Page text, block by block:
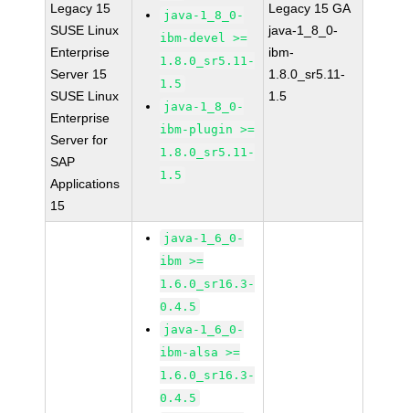
Legacy 15
SUSE Linux
Enterprise
Server 15
SUSE Linux
Enterprise
Server for
SAP
Applications
15
java-1_8_0-
ibm-devel >=
1.8.0_sr5.11-
1.5
java-1_8_0-
ibm-plugin >=
1.8.0_sr5.11-
1.5
Legacy 15 GA
java-1_8_0-
ibm-
1.8.0_sr5.11-
1.5
java-1_6_0-
ibm >=
1.6.0_sr16.3-
0.4.5
java-1_6_0-
ibm-alsa >=
1.6.0_sr16.3-
0.4.5